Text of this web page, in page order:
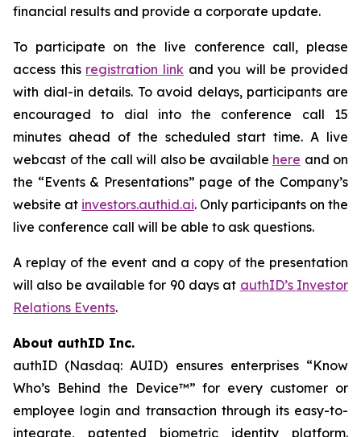
financial results and provide a corporate update.
To participate on the live conference call, please
access this registration linkand you will be provided
with dial-in details. To avoid delays, participants are
encouraged to dial into the conference call 15
minutes ahead of the scheduled start time. A live
webcast of the call will also be available here and on
the “Events & Presentations” page of the Company’s
website at investors.authid.ai. Only participants on the
live conference call will be able to ask questions.
A replay of the event and a copy of the presentation
will also be available for 90 days at authID’s Investor
Relations Events.
About authID Inc.
authID (Nasdaq: AUID) ensures enterprises “Know
Who’s Behind the Device™” for every customer or
employee login and transaction through its easy-to-
integrate, patented biometric identity platform.